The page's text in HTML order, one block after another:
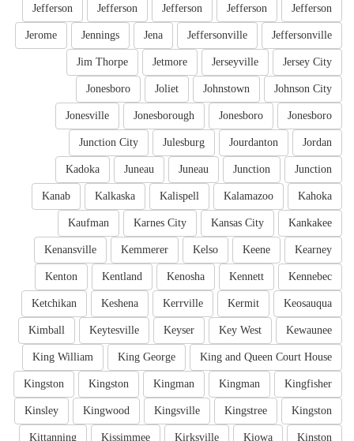
Jefferson
Jefferson
Jefferson
Jefferson
Jefferson
Jeffersonville
Jeffersonville
Jena
Jennings
Jerome
Jersey City
Jerseyville
Jetmore
Jim Thorpe
Johnson City
Johnstown
Joliet
Jonesboro
Jonesboro
Jonesboro
Jonesborough
Jonesville
Jordan
Jourdanton
Julesburg
Junction City
Junction
Junction
Juneau
Juneau
Kadoka
Kahoka
Kalamazoo
Kalispell
Kalkaska
Kanab
Kankakee
Kansas City
Karnes City
Kaufman
Kearney
Keene
Kelso
Kemmerer
Kenansville
Kennebec
Kennett
Kenosha
Kentland
Kenton
Keosauqua
Kermit
Kerrville
Keshena
Ketchikan
Kewaunee
Key West
Keyser
Keytesville
Kimball
King and Queen Court House
King George
King William
Kingfisher
Kingman
Kingman
Kingston
Kingston
Kingston
Kingstree
Kingsville
Kingwood
Kinsley
Kinston
Kiowa
Kirksville
Kissimmee
Kittanning